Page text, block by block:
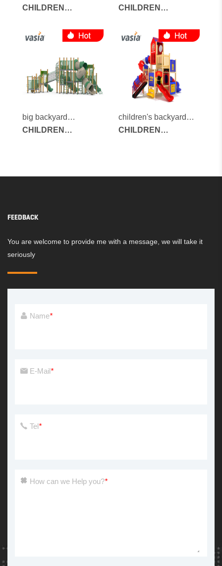
Playground
CHILDREN
PLAYGROUND
for sale
CHILDREN
PLAYGROUND
big backyard
playground
CHILDREN
children's backyard
playground
CHILDREN
FEEDBACK
You are welcome to provide me with a message, we will take it
seriously
Name*
E-Mail*
Tel*
How can we Help you?*